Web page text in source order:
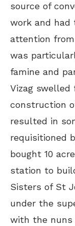
source of
work and had
attention
was
famine and
Vizag swelled
construction
resulted in
requisitioned
bought 10
station to
Sisters of St
under the
with the nuns